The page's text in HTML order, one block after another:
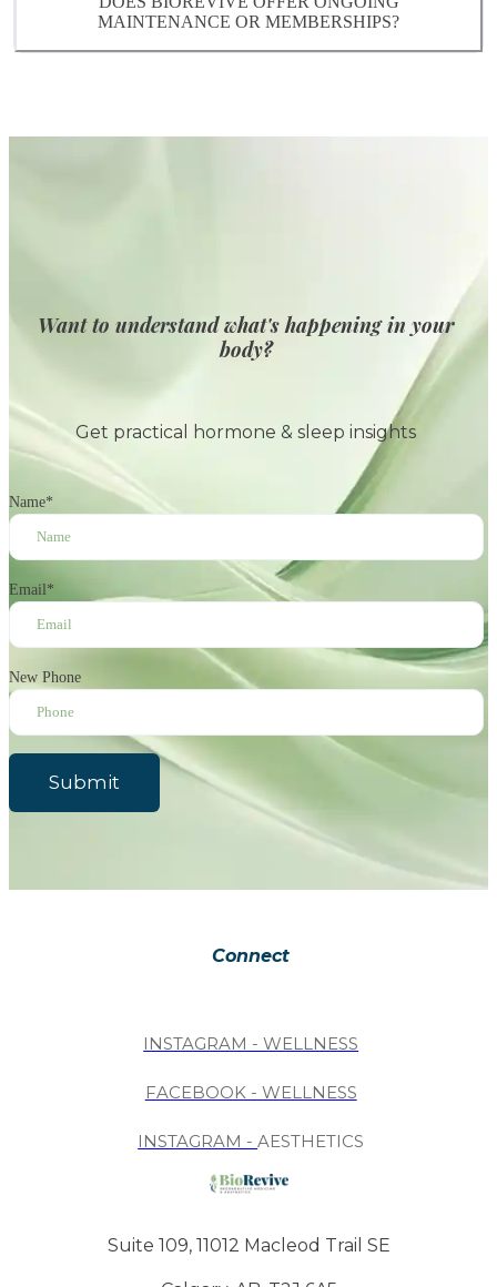
MAINTENANCE OR MEMBERSHIPS?
Want to understand what's happening in your
body?
Get practical hormone & sleep insights
Name*
Email*
New Phone
Submit
Connect
INSTAGRAM - WELLNESS
FACEBOOK - WELLNESS
INSTAGRAM -AESTHETICS
Suite 109, 11012 Macleod Trail SE